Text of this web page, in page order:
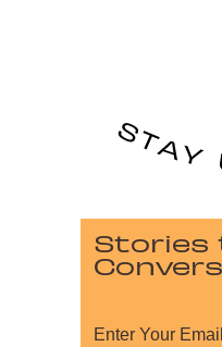
Stories